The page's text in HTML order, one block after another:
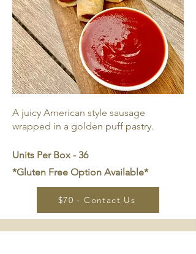
A juicy American style sausage
wrapped in a golden puff pastry.
Units Per Box - 36
*Gluten Free Option Available*
$70 - Contact Us